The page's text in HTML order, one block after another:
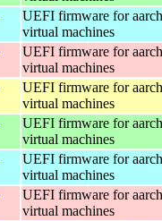
UEFI firmware for
virtual machines
UEFI firmware for
virtual machines
UEFI firmware for
virtual machines
UEFI firmware for
virtual machines
UEFI firmware for
virtual machines
UEFI firmware for
virtual machines